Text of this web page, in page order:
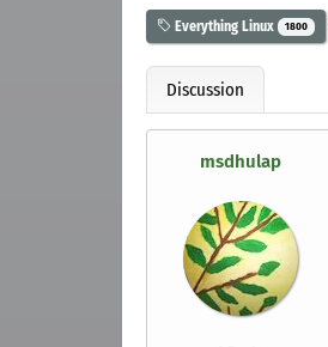
Everything Linux 1800
Discussion
msdhulap